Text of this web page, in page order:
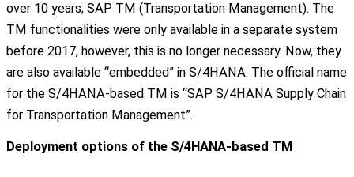
over 10 years; SAP TM (Transportation Management). The
TM functionalities were only available in a separate system
before 2017, however, this is no longer necessary. Now, they
are also available “embedded” in S/4HANA. The official name
for the S/4HANA-based TM is “SAP S/4HANA Supply Chain
for Transportation Management”.
Deployment options of the S/4HANA-based TM